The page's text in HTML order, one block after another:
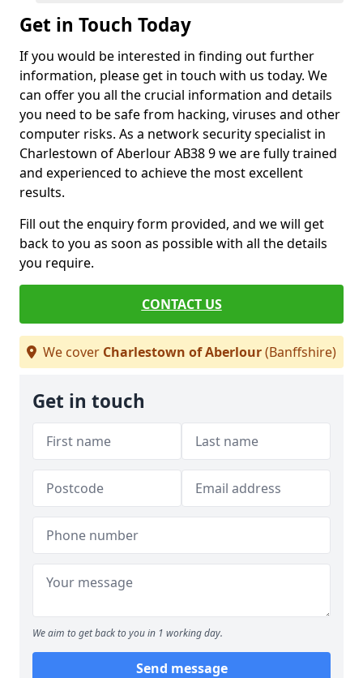
Get in Touch Today
If you would be interested in finding out further
information, please get in touch with us today. We
can offer you all the crucial information and details
you need to be safe from hacking, viruses and other
computer risks. As a network security specialist in
Charlestown of Aberlour AB38 9 we are fully trained
and experienced to achieve the most excellent
results.
Fill out the enquiry form provided, and we will get
back to you as soon as possible with all the details
you require.
CONTACT US
We cover Charlestown of Aberlour(Banffshire)
Get in touch
We aim to get back to you in 1 working day.
Send message